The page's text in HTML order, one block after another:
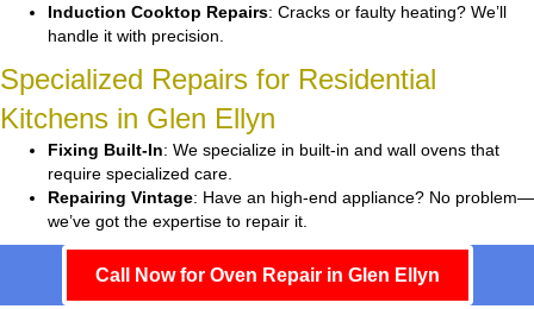
Induction Cooktop Repairs: Cracks or faulty heating? We’ll
handle it with precision.
Specialized Repairs for Residential
Kitchens in Glen Ellyn
Fixing Built-In: We specialize in built-in and wall ovens that
require specialized care.
Repairing Vintage: Have an high-end appliance? No problem—
we’ve got the expertise to repair it.
Call Now for Oven Repair in Glen Ellyn